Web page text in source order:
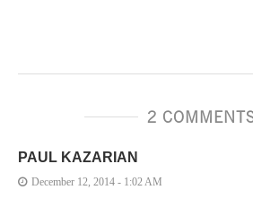
2
PAUL KAZARIAN
December 12, 2014 - 1:02 AM